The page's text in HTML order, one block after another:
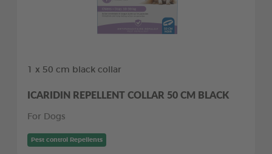
1 x 50 cm black collar
ICARIDIN REPELLENT COLLAR 50 CM BLACK
For Dogs
Pest control Repellents